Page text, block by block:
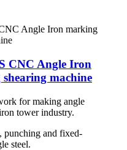
CNC Angle Iron
machine
for making angle
tower industry.
punching and fixed-
steel.